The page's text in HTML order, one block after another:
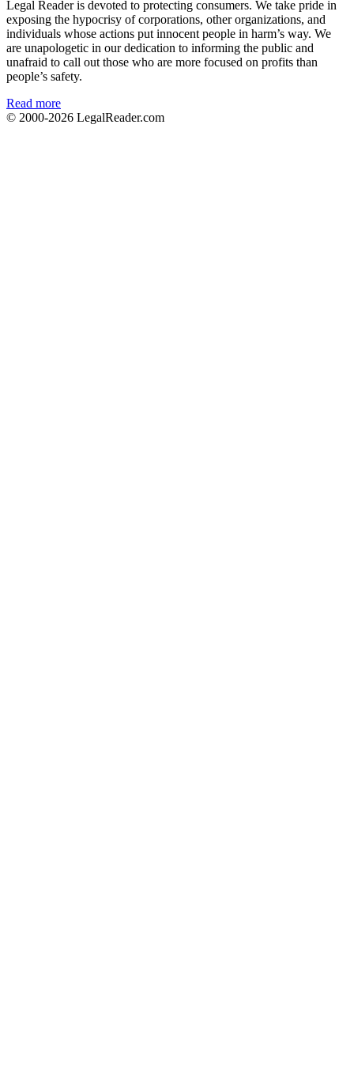
Legal Reader is devoted to protecting consumers. We take pride in
exposing the hypocrisy of corporations, other organizations, and
individuals whose actions put innocent people in harm’s way. We
are unapologetic in our dedication to informing the public and
unafraid to call out those who are more focused on profits than
people’s safety.
Read more
© 2000-2026 LegalReader.com